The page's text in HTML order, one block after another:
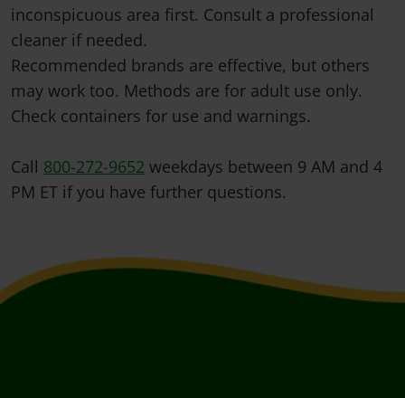
inconspicuous area first. Consult a professional
cleaner if needed.
Recommended brands are effective, but others
may work too. Methods are for adult use only.
Check containers for use and warnings.
Call 800-272-9652 weekdays between 9 AM and 4
PM ET if you have further questions.